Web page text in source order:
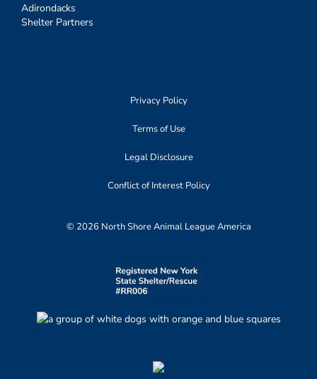
Adirondacks
Shelter Partners
Privacy Policy
Terms of Use
Legal Disclosure
Conflict of Interest Policy
© 2026 North Shore Animal League America